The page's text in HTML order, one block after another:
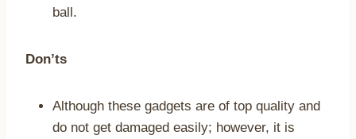
ball.
Don’ts
Although these gadgets are of top quality and
do not get damaged easily; however, it is